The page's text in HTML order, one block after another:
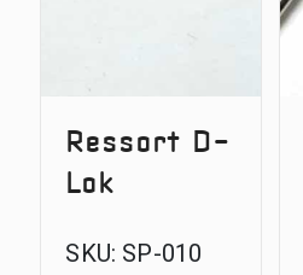
Ressort D-
Lok
SKU: SP-010